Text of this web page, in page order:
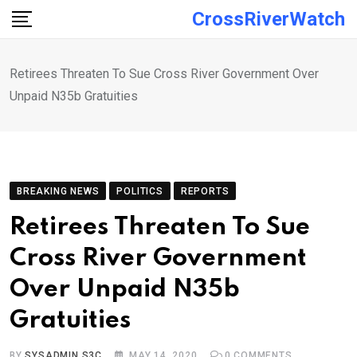
Skip
CrossRiverWatch
Retirees Threaten To Sue Cross River Government Over
Unpaid N35b Gratuities
BREAKING NEWS POLITICS REPORTS
Retirees Threaten To Sue
Cross River Government
Over Unpaid N35b
Gratuities